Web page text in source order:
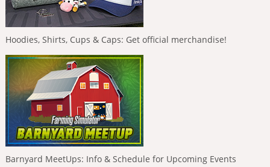
Hoodies, Shirts, Cups & Caps: Get official merchandise!
Barnyard MeetUps: Info & Schedule for Upcoming Events